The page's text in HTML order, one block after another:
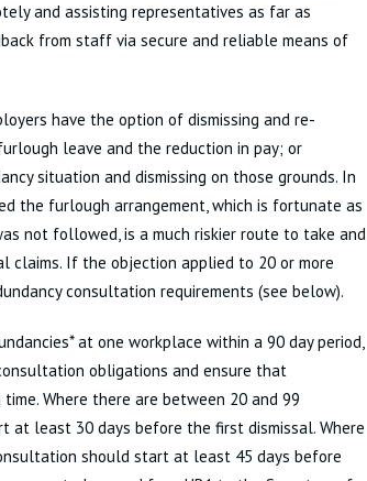
and assisting representatives as far as
from staff via secure and reliable means of
have the option of dismissing and re-
leave and the reduction in pay; or
situation and dismissing on those grounds. In
the furlough arrangement, which is fortunate as
not followed, is a much riskier route to take and
claims. If the objection applied to 20 or more
consultation requirements (see below).
at one workplace within a 90 day period,
obligations and ensure that
Where there are between 20 and 99
least 30 days before the first dismissal. Where
should start at least 45 days before